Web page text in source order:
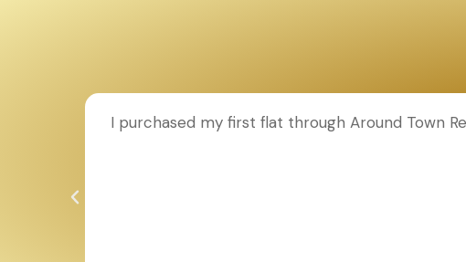
I purchased my first flat through Around Town